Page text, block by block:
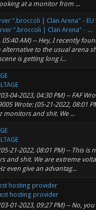
at a monitor from ...
".broccoli | Clan Arena" - EU
".broccoli | Clan Arena" - ...
05:40 AM) -- Hey, I recently
to the usual arena
is getting long i...
04-2023, 04:30 PM) -- FAF
Wrote: (05-21-2022, 08:01
monitors and shit. We ...
21-2022, 08:01 PM) -- This is
and shit. We are extreme
even give an advantag...
hosting provider
hosting provider
01-2023, 09:27 PM) -- No,